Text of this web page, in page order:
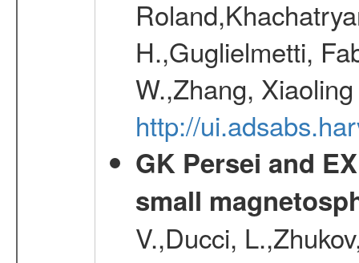
H.,Guglielmetti,
W.,Zhang,
http://
GK Persei and
small
V.,Ducci,